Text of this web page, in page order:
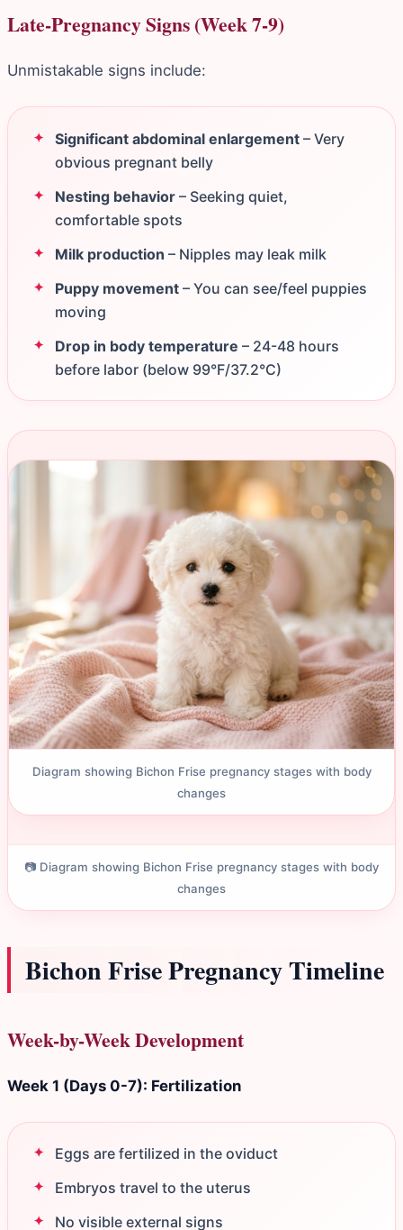
Late-Pregnancy Signs (Week 7-9)
Unmistakable signs include:
Significant abdominal enlargement – Very
obvious pregnant belly
Nesting behavior – Seeking quiet,
comfortable spots
Milk production – Nipples may leak milk
Puppy movement – You can see/feel puppies
moving
Drop in body temperature – 24-48 hours
before labor (below 99°F/37.2°C)
Diagram showing Bichon Frise pregnancy stages with body
changes
📷 Diagram showing Bichon Frise pregnancy stages with body
changes
Bichon Frise Pregnancy Timeline
Week-by-Week Development
Week 1 (Days 0-7): Fertilization
Eggs are fertilized in the oviduct
Embryos travel to the uterus
No visible external signs